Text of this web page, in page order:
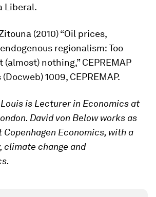
Liberal.
(2010) “Oil prices,
regionalism: Too
nothing,” CEPREMAP
1009, CEPREMAP.
is Lecturer in Economics at
David von Below works as
Economics, with a
climate change and